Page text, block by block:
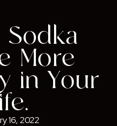
–
More
in Your
16, 2022